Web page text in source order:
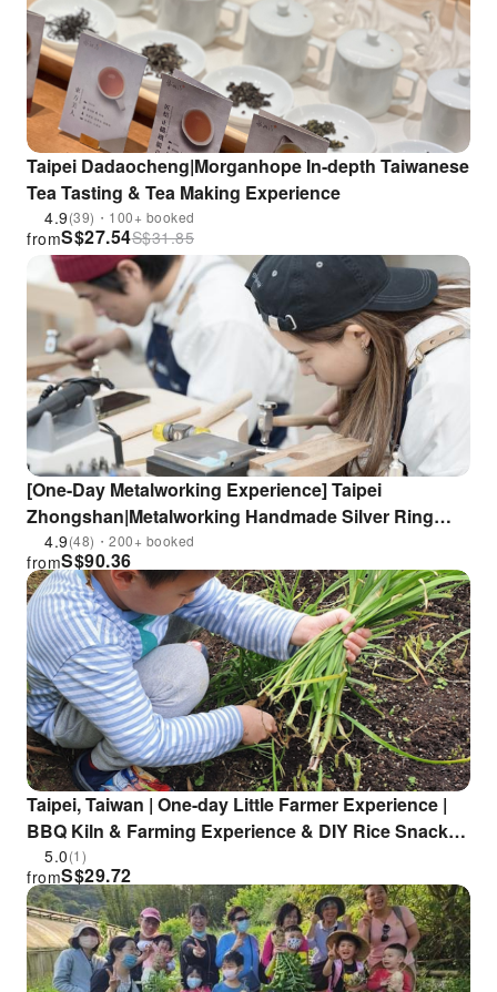
Taipei Dadaocheng|Morganhope In-depth Taiwanese
Tea Tasting & Tea Making Experience
4.9(39)・100+ booked
S$27.54
from S$31.85
[One-Day Metalworking Experience] Taipei
Zhongshan|Metalworking Handmade Silver Ring
Course Experience|Near MRT Zhongshan Station
4.9(48)・200+ booked
S$90.36
from
Taipei, Taiwan | One-day Little Farmer Experience |
BBQ Kiln & Farming Experience & DIY Rice Snacks |
Wild Grass Flower Fruit Organic Farm
5.0(1)
S$29.72
from